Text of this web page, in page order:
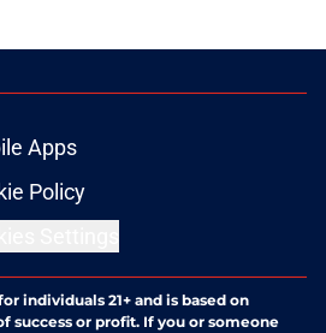
Apps
Policy
individuals 21+ and is based on
success or profit. If you or someone